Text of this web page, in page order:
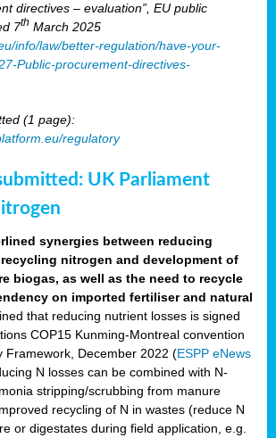
directives – evaluation”, EU public
7th March 2025
info/law/better-regulation/have-your-
Public-procurement-directives-
(1 page):
regulatory
UK Parliament
synergies between reducing
nitrogen and development of
biogas, as well as the need to recycle
on imported fertiliser and natural
that reducing nutrient losses is signed
COP15 Kunming-Montreal convention
Framework, December 2022 (ESPP eNews
N losses can be combined with N-
stripping/scrubbing from manure
recycling of N in wastes (reduce N
or digestates during field application, e.g.